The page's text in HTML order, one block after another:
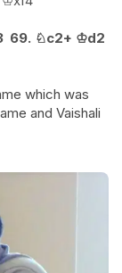
69. ♘c2+ ♔d2
which was
and Vaishali